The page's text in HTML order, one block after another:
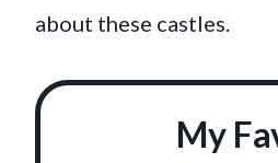
about these castles.
My